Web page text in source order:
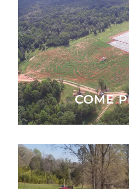
COME
Come Pick Strawberries in the
in the Fall
WHAT'S